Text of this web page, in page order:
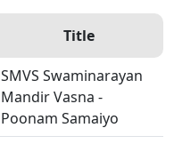
Title
SMVS Swaminarayan
Mandir Vasna -
Poonam Samaiyo